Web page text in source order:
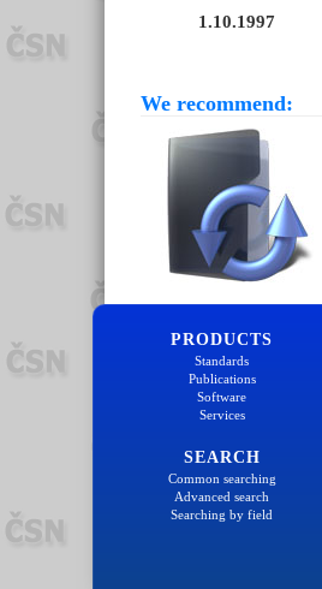
1.10.1997
We recommend:
PRODUCTS
Standards
Publications
Software
Services
SEARCH
Common searching
Advanced search
Searching by field